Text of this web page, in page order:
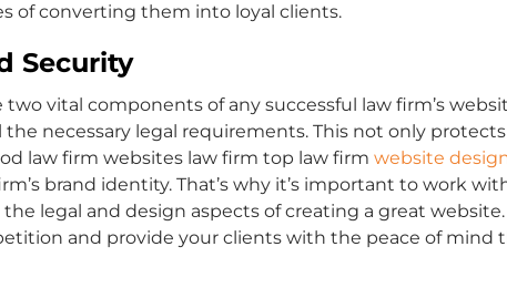
of converting them into loyal clients.
Security
vital components of any successful law firm’s
necessary legal requirements. This not only
law firm websites law firm top law firm website
brand identity. That’s why it’s important to work
legal and design aspects of creating a great
and provide your clients with the peace of mind